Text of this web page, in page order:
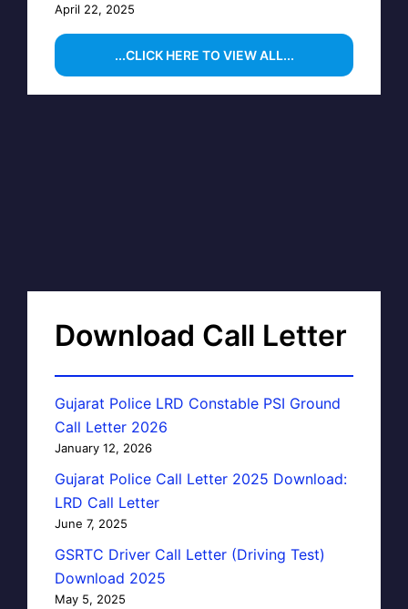
April 22, 2025
...CLICK HERE TO VIEW ALL...
Download Call Letter
Gujarat Police LRD Constable PSI Ground
Call Letter 2026
January 12, 2026
Gujarat Police Call Letter 2025 Download:
LRD Call Letter
June 7, 2025
GSRTC Driver Call Letter (Driving Test)
Download 2025
May 5, 2025